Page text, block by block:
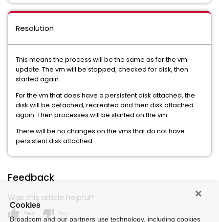
Resolution
This means the process will be the same as for the vm
update. The vm will be stopped, checked for disk, then
started again.
For the vm that does have a persistent disk attached, the
disk will be detached, recreated and then disk attached
again. Then processes will be started on the vm.
There will be no changes on the vms that do not have
persistent disk attached.
Feedback
Was this article helpful?
thumb_up Yes thumb_down No
Cookies
Broadcom and our partners use technology, including cookies